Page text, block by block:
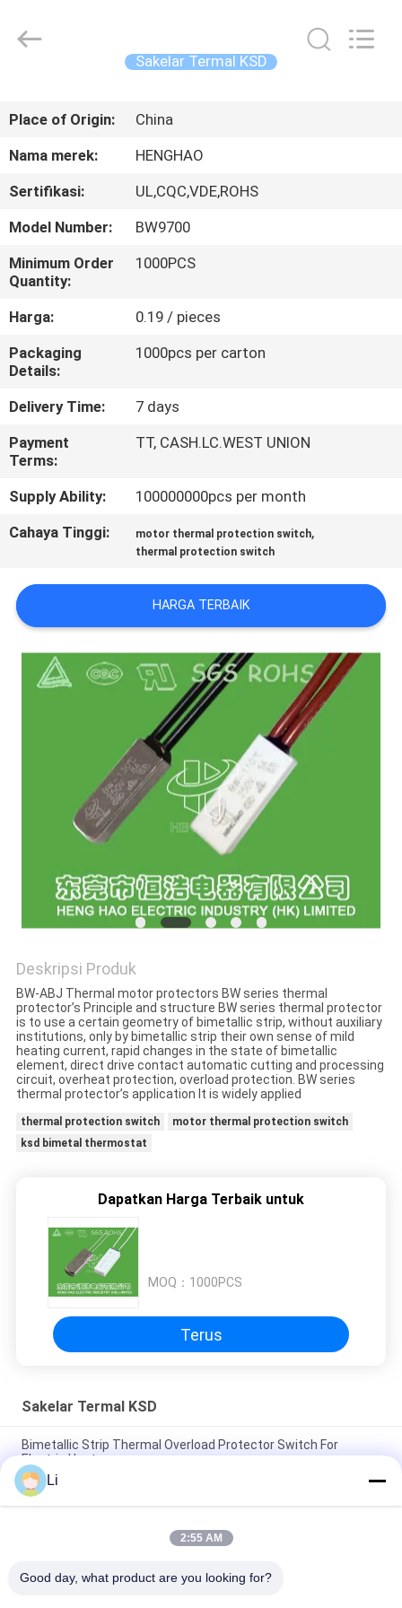
PRODUK
VR
TENTANG
KITA
WISATA
PABRIK
KONTROL
KUALITAS
KAMI
BERITA
SITEMAP
PRIVACY
POLICY
Electric
Sakelar Termal KSD
Place of Origin:
China
Nama merek:
HENGHAO
Sertifikasi:
UL,CQC,VDE,ROHS
Model Number:
BW9700
Minimum Order
Quantity:
1000PCS
Harga:
0.19 / pieces
Packaging
Details:
1000pcs per carton
Delivery Time:
7 days
Payment
Terms:
TT, CASH.LC.WEST UNION
Supply Ability:
100000000pcs per month
Cahaya Tinggi:
motor thermal protection switch,
thermal protection switch
HARGA TERBAIK
Deskripsi Produk
BW-ABJ Thermal motor protectors BW series thermal
protector’s Principle and structure BW series thermal protector
is to use a certain geometry of bimetallic strip, without auxiliary
institutions, only by bimetallic strip their own sense of mild
heating current, rapid changes in the state of bimetallic
element, direct drive contact automatic cutting and processing
circuit, overheat protection, overload protection. BW series
thermal protector’s application It is widely applied
thermal protection switch
motor thermal protection switch
ksd bimetal thermostat
Dapatkan Harga Terbaik untuk
MOQ： 1000PCS
Terus
Sakelar Termal KSD
Bimetallic Strip Thermal Overload Protector Switch For
Electric Heater
Metal / Plastic Case Motor Thermal Overload Switch Small
Size RoHS Approved
250V 5A Rated Thermal Protection Switch BW Series 40
Li
2:55 AM
Good day, what product are you looking for?